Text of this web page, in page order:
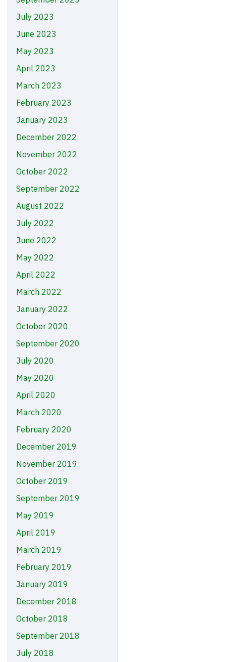
July 2023
June 2023
May 2023
April 2023
March 2023
February 2023
January 2023
December 2022
November 2022
October 2022
September 2022
August 2022
July 2022
June 2022
May 2022
April 2022
March 2022
January 2022
October 2020
September 2020
July 2020
May 2020
April 2020
March 2020
February 2020
December 2019
November 2019
October 2019
September 2019
May 2019
April 2019
March 2019
February 2019
January 2019
December 2018
October 2018
September 2018
July 2018